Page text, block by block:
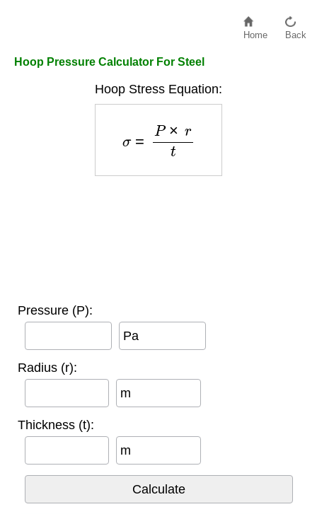
Home Back
Hoop Pressure Calculator For Steel
Hoop Stress Equation:
P×r
Pressure (P):
Pa
Radius (r):
m
Thickness (t):
m